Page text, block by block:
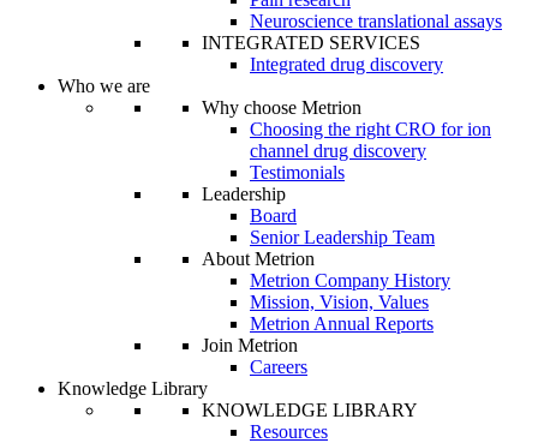
Neuroscience translational assays
INTEGRATED SERVICES
Integrated drug discovery
Who we are
Why choose Metrion
Choosing the right CRO for ion
channel drug discovery
Testimonials
Leadership
Board
Senior Leadership Team
About Metrion
Metrion Company History
Mission, Vision, Values
Metrion Annual Reports
Join Metrion
Careers
Knowledge Library
KNOWLEDGE LIBRARY
Resources